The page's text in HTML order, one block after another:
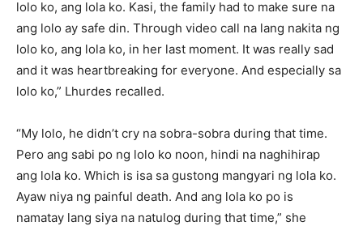
lolo ko, ang lola ko. Kasi, the family had to make sure na
ang lolo ay safe din. Through video call na lang nakita ng
lolo ko, ang lola ko, in her last moment. It was really sad
and it was heartbreaking for everyone. And especially sa
lolo ko,” Lhurdes recalled.
“My lolo, he didn’t cry na sobra-sobra during that time.
Pero ang sabi po ng lolo ko noon, hindi na naghihirap
ang lola ko. Which is isa sa gustong mangyari ng lola ko.
Ayaw niya ng painful death. And ang lola ko po is
namatay lang siya na natulog during that time,” she